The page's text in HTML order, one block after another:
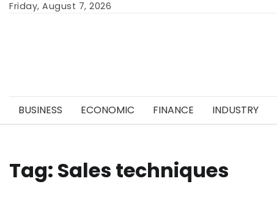
SkipFriday, August 7, 2026
BUSINESS ECONOMIC FINANCE INDUSTRY
Tag: Sales techniques